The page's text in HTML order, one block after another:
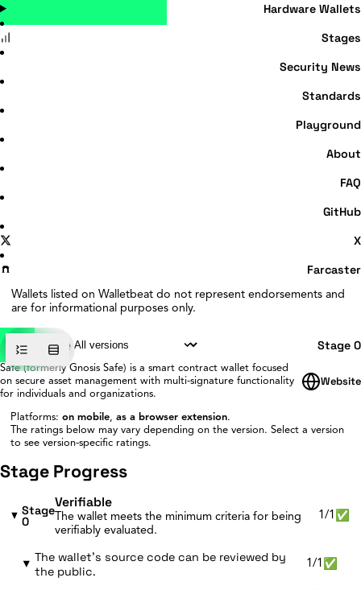
Hardware Wallets
Stages
Security News
Standards
Playground
About
FAQ
GitHub
X
Farcaster
Wallets listed on Walletbeat do not represent endorsements and
are for informational purposes only.
Safe Stage 0
Safe (formerly Gnosis Safe) is a smart contract wallet focused
on secure asset management with multi-signature functionality
for individuals and organizations.
Website
Platforms: on mobile, as a browser extension.
The ratings below may vary depending on the version. Select a version
to see version-specific ratings.
Stage Progress
Stage
0
Verifiable
The wallet meets the minimum criteria for being
verifiably evaluated.
1/1 ✅
The wallet's source code can be reviewed by
the public.
1/1 ✅